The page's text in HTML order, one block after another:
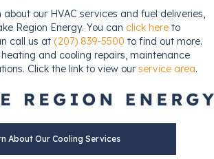
our HVAC services and fuel deliveries,
Region Energy. You can click here to
call us at (207) 839-5500 to find out more.
and cooling repairs, maintenance
Click the link to view our service area.
About Our Cooling Services